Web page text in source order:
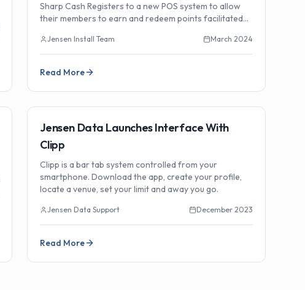
Sharp Cash Registers to a new POS system to allow
their members to earn and redeem points facilitated
Jensen Install Team March 2024
Read More
🔗
Integrations
Jensen Data Launches Interface With
Clipp
Clipp is a bar tab system controlled from your
smartphone. Download the app, create your profile,
locate a venue, set your limit and away you go.
Jensen Data Support December 2023
Read More